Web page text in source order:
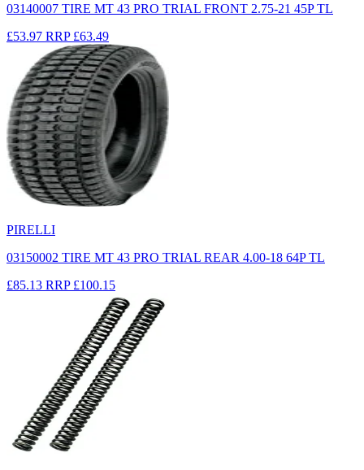
03140007 TIRE MT 43 PRO TRIAL FRONT 2.75-21 45P TL
£53.97 RRP £63.49
PIRELLI
03150002 TIRE MT 43 PRO TRIAL REAR 4.00-18 64P TL
£85.13 RRP £100.15